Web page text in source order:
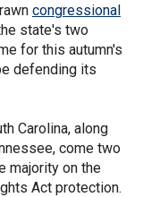
congressional
state's two
for this autumn's
defending its
Carolina, along
come two
majority on the
Act protection.